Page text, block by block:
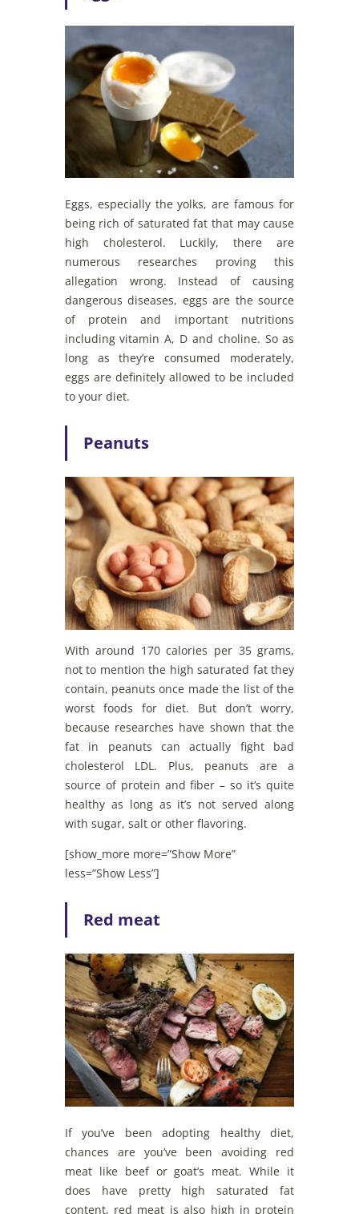
Eggs, especially the yolks, are famous for
being rich of saturated fat that may cause
high cholesterol. Luckily, there are
numerous researches proving this
allegation wrong. Instead of causing
dangerous diseases, eggs are the source
of protein and important nutritions
including vitamin A, D and choline. So as
long as they’re consumed moderately,
eggs are definitely allowed to be included
to your diet.
Peanuts
With around 170 calories per 35 grams,
not to mention the high saturated fat they
contain, peanuts once made the list of the
worst foods for diet. But don’t worry,
because researches have shown that the
fat in peanuts can actually fight bad
cholesterol LDL. Plus, peanuts are a
source of protein and fiber – so it’s quite
healthy as long as it’s not served along
with sugar, salt or other flavoring.
[show_more more=”Show More”
less=”Show Less”]
Red meat
If you’ve been adopting healthy diet,
chances are you’ve been avoiding red
meat like beef or goat’s meat. While it
does have pretty high saturated fat
content, red meat is also high in protein